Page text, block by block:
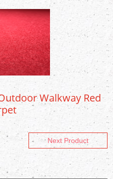
Walkway Red
Next Product